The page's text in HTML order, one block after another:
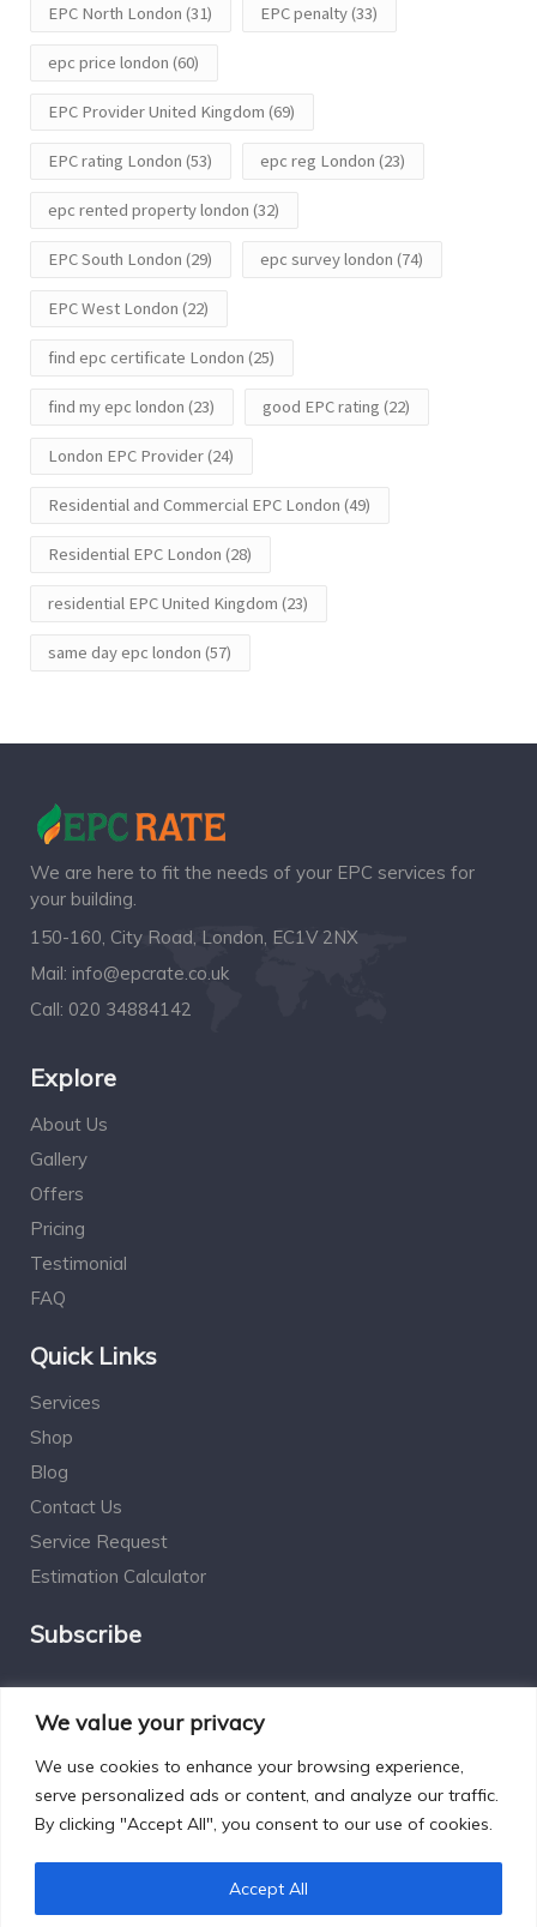
We value your privacy
We use cookies to enhance your browsing experience,
serve personalized ads or content, and analyze our traffic.
By clicking "Accept All", you consent to our use of cookies.
Accept All
EPC North London (31) EPC penalty(33)
epc price london (60)
EPC Provider United Kingdom (69)
EPC rating London (53) epc reg London (23)
epc rented property london (32)
EPC South London (29) epc survey london (74)
EPC West London (22)
find epc certificate London (25)
find my epc london (23) good EPC rating (22)
London EPC Provider(24)
Residential and Commercial EPC London (49)
Residential EPC London (28)
residential EPC United Kingdom (23)
same day epc london (57)
We are here to fit the needs of your EPC services for
your building.
150-160, City Road, London, EC1V 2NX
Mail: info@epcrate.co.uk
Call: 020 34884142
Explore
About Us
Gallery
Offers
Pricing
Testimonial
FAQ
Quick Links
Services
Shop
Blog
Contact Us
Service Request
Estimation Calculator
Subscribe
Designed by Excelsisdeo.com